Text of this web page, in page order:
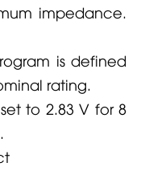
impedance.
is defined
rating.
to 2.83 V for 8